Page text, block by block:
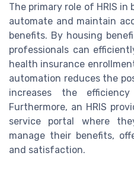
The primary role of HRIS
automate and maintain
benefits. By housing
professionals can
health insurance
automation reduces the
increases the
Furthermore, an HRIS
service portal where
manage their benefits,
and satisfaction.